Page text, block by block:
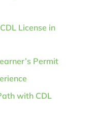
License in
Permit
with CDL